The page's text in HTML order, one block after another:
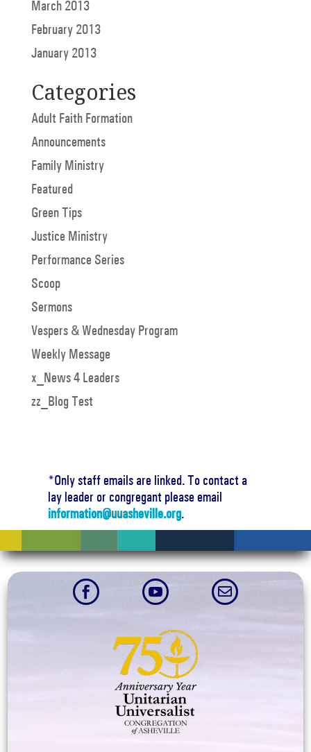
March 2013
February 2013
January 2013
Categories
Adult Faith Formation
Announcements
Family Ministry
Featured
Green Tips
Justice Ministry
Performance Series
Scoop
Sermons
Vespers & Wednesday Program
Weekly Message
x_News 4 Leaders
zz_Blog Test
*Only staff emails are linked. To contact a
lay leader or congregant please email
information@uuasheville.org.
  